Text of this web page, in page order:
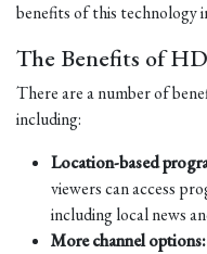
benefits of this technology
The Benefits of
There are a number of
including:
Location-based
viewers can access
including local news
More channel options: